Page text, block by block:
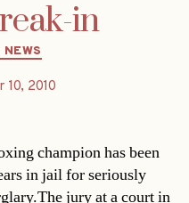
in
10, 2010
champion has been
in jail for seriously
jury at a court in